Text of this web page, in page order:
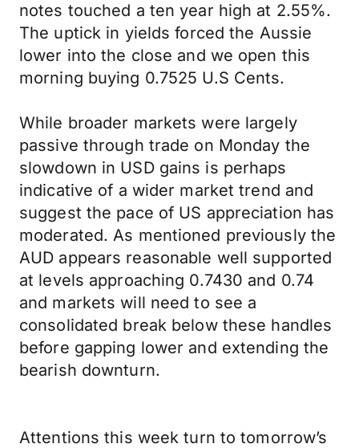
notes touched a ten year high at 2.55%.
The uptick in yields forced the Aussie
lower into the close and we open this
morning buying 0.7525 U.S Cents.
While broader markets were largely
passive through trade on Monday the
slowdown in USD gains is perhaps
indicative of a wider market trend and
suggest the pace of US appreciation has
moderated. As mentioned previously the
AUD appears reasonable well supported
at levels approaching 0.7430 and 0.74
and markets will need to see a
consolidated break below these handles
before gapping lower and extending the
bearish downturn.
Attentions this week turn to tomorrow’s